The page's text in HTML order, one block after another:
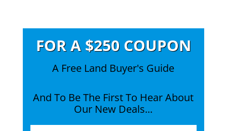
FOR A $250 COUPON
A Free Land Buyer's Guide
And To Be The First To Hear About
Our New Deals...